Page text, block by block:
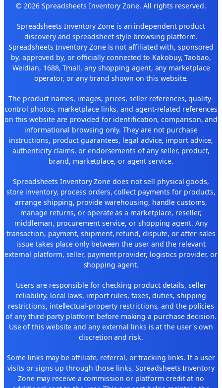
© 2026 Spreadsheets Inventory Zone. All rights reserved.
Spreadsheets Inventory Zone is an independent product
discovery and spreadsheet-style browsing platform.
Spreadsheets Inventory Zone is not affiliated with, sponsored
by, approved by, or officially connected to Kakobuy, Taobao,
Weidian, 1688, Tmall, any shopping agent, any marketplace
operator, or any brand shown on this website.
The product names, images, prices, seller references, quality-
control photos, marketplace links, and agent-related references
on this website are provided for identification, comparison, and
informational browsing only. They are not purchase
instructions, product guarantees, legal advice, import advice,
authenticity claims, or endorsements of any seller, product,
brand, marketplace, or agent service.
Spreadsheets Inventory Zone does not sell physical goods,
store inventory, process orders, collect payments for products,
arrange shipping, provide warehousing, handle customs,
manage returns, or operate as a marketplace, reseller,
middleman, procurement service, or shopping agent. Any
transaction, payment, shipment, refund, dispute, or after-sales
issue takes place only between the user and the relevant
external platform, seller, payment provider, logistics provider, or
shopping agent.
Users are responsible for checking product details, seller
reliability, local laws, import rules, taxes, duties, shipping
restrictions, intellectual-property restrictions, and the policies
of any third-party platform before making a purchase decision.
Use of this website and any external links is at the user's own
discretion and risk.
Some links may be affiliate, referral, or tracking links. If a user
visits or signs up through those links, Spreadsheets Inventory
Zone may receive a commission or platform credit at no